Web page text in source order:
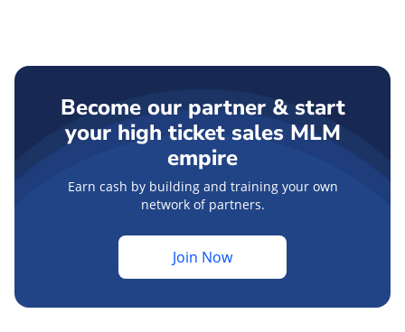
Become our partner & start
your high ticket sales MLM
empire
Earn cash by building and training your own
network of partners.
Join Now